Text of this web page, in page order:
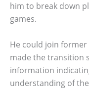
him to break down
games.
He could join former
made the transition
information
understanding of